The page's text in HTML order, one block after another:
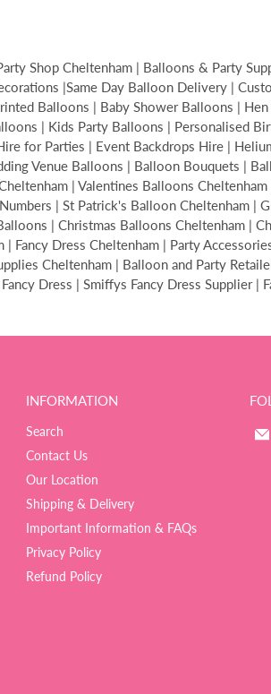
Shop Cheltenham | Balloons & Party
|Same Day Balloon Delivery |
Balloons | Baby Shower Balloons |
| Kids Party Balloons | Personalised
for Parties | Event Backdrops Hire |
Venue Balloons | Balloon Bouquets |
| Valentines Balloons
| St Patrick's Balloon Cheltenham |
| Christmas Balloons Cheltenham |
Fancy Dress Cheltenham | Party
Cheltenham | Balloon and Party
Dress | Smiffys Fancy Dress Supplier |
INFORMATION
Search
Contact Us
Our Location
Shipping & Delivery
Important Information & FAQs
Privacy Policy
Refund Policy